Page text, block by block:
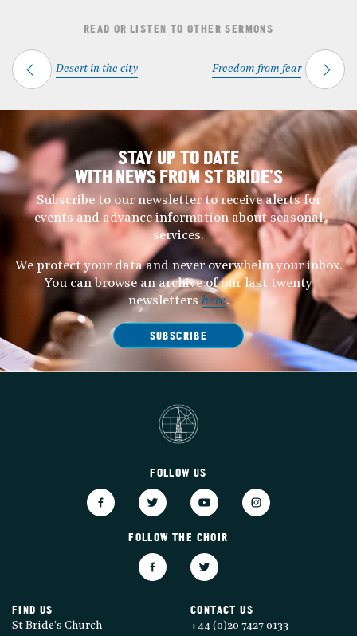
READ OR LISTEN TO OTHER SERMONS
Desert in the city Freedom from fear
STAY UP TO DATE
WITH NEWS FROM ST BRIDE’S
Subscribe to our newsletter to receive alerts for
events and advance information about seasonal
services.
We protect your data and never overwhelm your inbox.
You can browse an archive of our last twenty
newsletters here.
SUBSCRIBE
FOLLOW US
FOLLOW THE CHOIR
FIND US
St Bride's Church
CONTACT US
+44 (0)20 7427 0133